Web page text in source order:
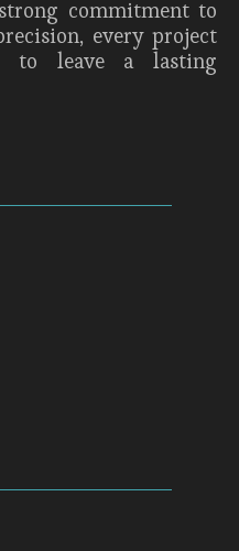
commitment to
every project
to leave a lasting